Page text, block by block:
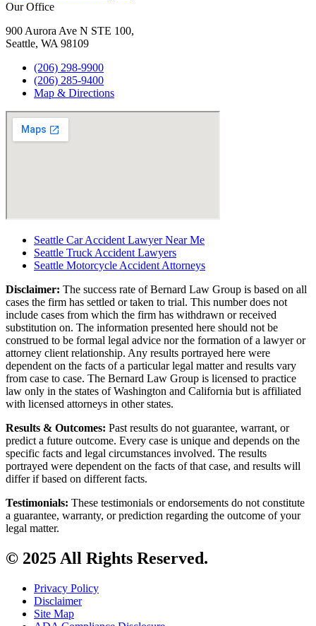
Our Office
900 Aurora Ave N STE 100,
Seattle, WA 98109
(206) 298-9900
(206) 285-9400
Map & Directions
Seattle Car Accident Lawyer Near Me
Seattle Truck Accident Lawyers
Seattle Motorcycle Accident Attorneys
Disclaimer: The success rate of Bernard Law Group is based on all
cases the firm has settled or taken to trial. This number does not
include cases from which the firm has withdrawn or received
substitution on. The information presented here should not be
construed to be formal legal advice nor the formation of a lawyer or
attorney client relationship. Any results portrayed here were
dependent on the facts of a particular legal matter and results vary
from case to case. The Bernard Law Group is licensed to practice
law only in the states of Washington and California but is affiliated
with licensed attorneys in other states.
Results & Outcomes: Past results do not guarantee, warrant, or
predict a future outcome. Every case is unique and depends on the
specific facts and legal circumstances involved. The results
portrayed were dependent on the facts of that case, and results will
differ if based on different facts.
Testimonials: These testimonials or endorsements do not constitute
a guarantee, warranty, or prediction regarding the outcome of your
legal matter.
© 2025 All Rights Reserved.
Privacy Policy
Disclaimer
Site Map